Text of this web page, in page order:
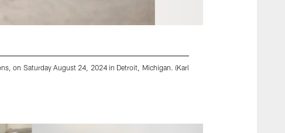
on Saturday August 24, 2024 in Detroit, Michigan. (Karl